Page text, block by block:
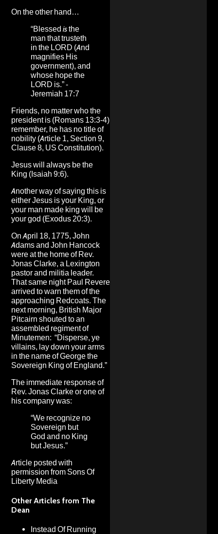
On the other hand…
“Blessed isthe
man that trusteth
in the LORD (And
magnifies His
government), and
whose hope the
LORD is.” -
Jeremiah 17:7
Friends, no matter who the
president is (Romans 13:3-4)
remember, he has no title of
nobility (Article 1, Section 9,
Clause 8, US Constitution).
Jesus will always be the
King (Isaiah 9:6).
Another way of saying this is
either Jesus is your King, or
your man made king will be
your god (Exodus 20:3).
On April 18, 1775, John
Adams and John Hancock
were at the home of Rev.
Jonas Clarke, a Lexington
pastor and militia leader.
That same night Paul Revere
arrived to warn them of the
approaching Redcoats. The
next morning, British Major
Pitcairn shouted to an
assembled regiment of
Minutemen: “Disperse, ye
villains, lay down your arms
in the name of George the
Sovereign King of England.”
The immediate response of
Rev. Jonas Clarke or one of
his company was:
“We recognize no
Sovereign but
God and no King
but Jesus.”
Article posted with
permission from Sons Of
Liberty Media
Other Articles from The
Dean
Instead Of Running